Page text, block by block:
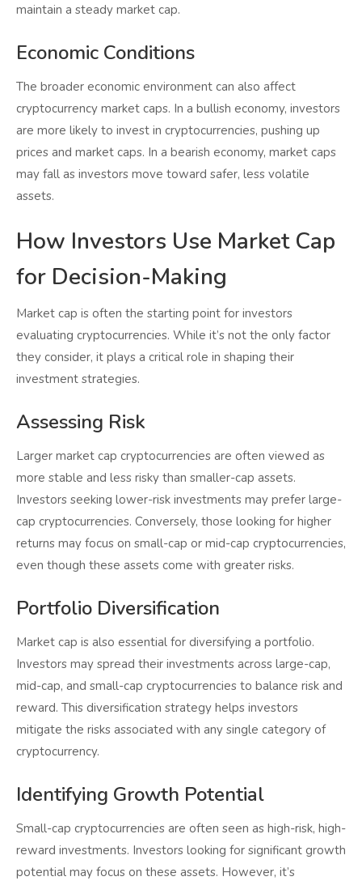
maintain a steady market cap.
Economic Conditions
The broader economic environment can also affect
cryptocurrency market caps. In a bullish economy, investors
are more likely to invest in cryptocurrencies, pushing up
prices and market caps. In a bearish economy, market caps
may fall as investors move toward safer, less volatile
assets.
How Investors Use Market Cap
for Decision-Making
Market cap is often the starting point for investors
evaluating cryptocurrencies. While it’s not the only factor
they consider, it plays a critical role in shaping their
investment strategies.
Assessing Risk
Larger market cap cryptocurrencies are often viewed as
more stable and less risky than smaller-cap assets.
Investors seeking lower-risk investments may prefer large-
cap cryptocurrencies. Conversely, those looking for higher
returns may focus on small-cap or mid-cap cryptocurrencies,
even though these assets come with greater risks.
Portfolio Diversification
Market cap is also essential for diversifying a portfolio.
Investors may spread their investments across large-cap,
mid-cap, and small-cap cryptocurrencies to balance risk and
reward. This diversification strategy helps investors
mitigate the risks associated with any single category of
cryptocurrency.
Identifying Growth Potential
Small-cap cryptocurrencies are often seen as high-risk, high-
reward investments. Investors looking for significant growth
potential may focus on these assets. However, it’s